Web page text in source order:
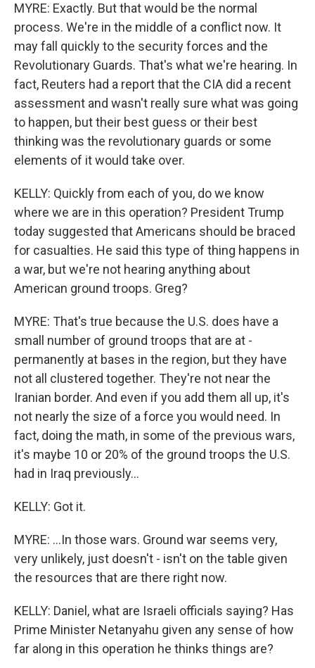
MYRE: Exactly. But that would be the normal
process. We're in the middle of a conflict now. It
may fall quickly to the security forces and the
Revolutionary Guards. That's what we're hearing. In
fact, Reuters had a report that the CIA did a recent
assessment and wasn't really sure what was going
to happen, but their best guess or their best
thinking was the revolutionary guards or some
elements of it would take over.
KELLY: Quickly from each of you, do we know
where we are in this operation? President Trump
today suggested that Americans should be braced
for casualties. He said this type of thing happens in
a war, but we're not hearing anything about
American ground troops. Greg?
MYRE: That's true because the U.S. does have a
small number of ground troops that are at -
permanently at bases in the region, but they have
not all clustered together. They're not near the
Iranian border. And even if you add them all up, it's
not nearly the size of a force you would need. In
fact, doing the math, in some of the previous wars,
it's maybe 10 or 20% of the ground troops the U.S.
had in Iraq previously...
KELLY: Got it.
MYRE: ...In those wars. Ground war seems very,
very unlikely, just doesn't - isn't on the table given
the resources that are there right now.
KELLY: Daniel, what are Israeli officials saying? Has
Prime Minister Netanyahu given any sense of how
far along in this operation he thinks things are?